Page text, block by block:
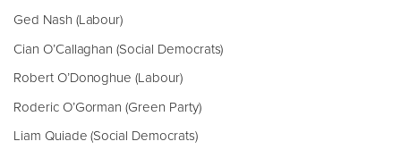
Ged Nash (Labour)
Cian O’Callaghan (Social Democrats)
Robert O’Donoghue (Labour)
Roderic O’Gorman (Green Party)
Liam Quiade (Social Democrats)